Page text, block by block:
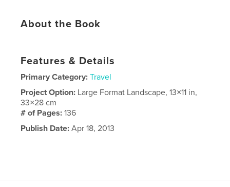
About the Book
Features & Details
Primary Category: Travel
Project Option: Large Format Landscape, 13×11 in,
33×28 cm
# of Pages:136
Publish Date: Apr 18, 2013